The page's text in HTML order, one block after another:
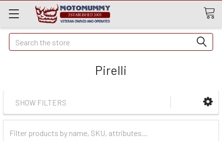
Quick
Search
Search
Pirelli
SHOW FILTERS
Categories